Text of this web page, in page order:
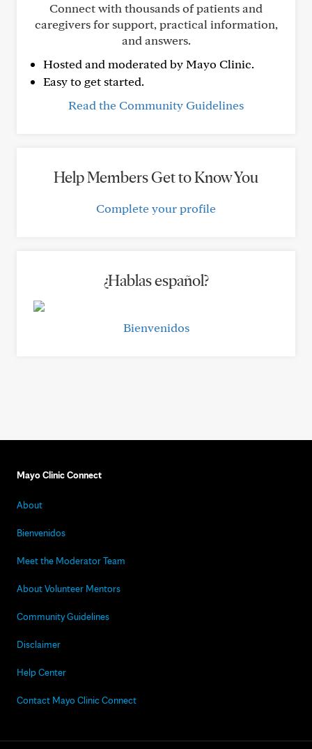
Connect with thousands of patients and
caregivers for support, practical information,
and answers.
Hosted and moderated by Mayo Clinic.
Easy to get started.
Read the Community Guidelines
Help Members Get to Know You
Complete your profile
¿Hablas español?
Bienvenidos
Mayo Clinic Connect
About
Bienvenidos
Meet the Moderator Team
About Volunteer Mentors
Community Guidelines
Disclaimer
Help Center
Contact Mayo Clinic Connect